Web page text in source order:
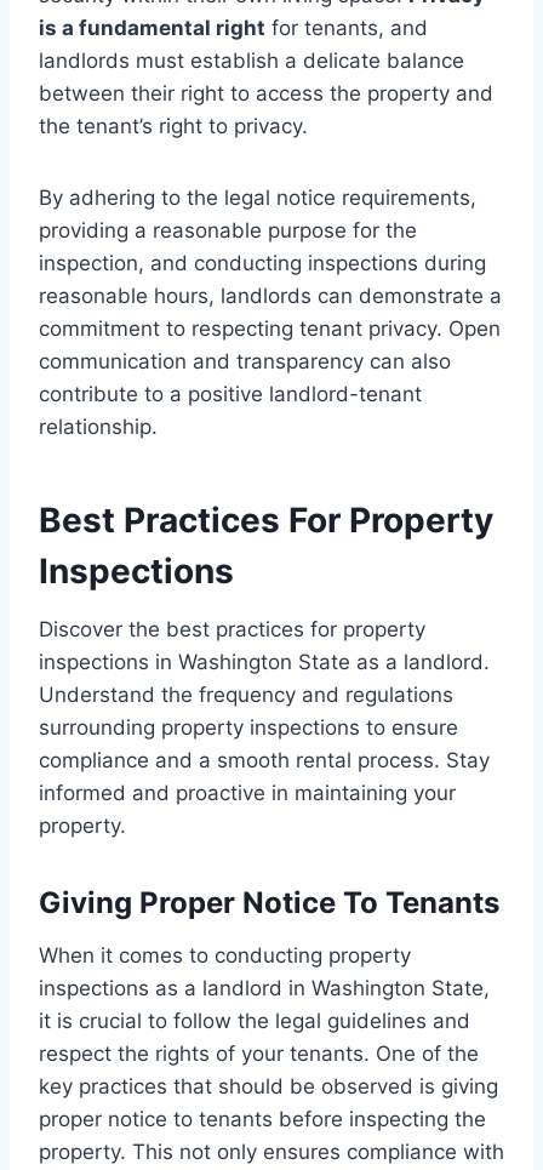
is a fundamental right for tenants, and
landlords must establish a delicate balance
between their right to access the property and
the tenant’s right to privacy.
By adhering to the legal notice requirements,
providing a reasonable purpose for the
inspection, and conducting inspections during
reasonable hours, landlords can demonstrate a
commitment to respecting tenant privacy. Open
communication and transparency can also
contribute to a positive landlord-tenant
relationship.
Best Practices For Property
Inspections
Discover the best practices for property
inspections in Washington State as a landlord.
Understand the frequency and regulations
surrounding property inspections to ensure
compliance and a smooth rental process. Stay
informed and proactive in maintaining your
property.
Giving Proper Notice To Tenants
When it comes to conducting property
inspections as a landlord in Washington State,
it is crucial to follow the legal guidelines and
respect the rights of your tenants. One of the
key practices that should be observed is giving
proper notice to tenants before inspecting the
property. This not only ensures compliance with